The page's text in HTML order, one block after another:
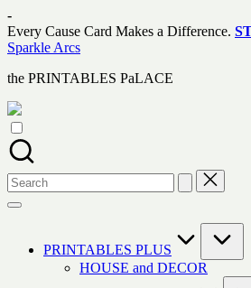
Skip
to
content
-
Every Cause Card Makes a Difference.
Sparkle Arcs
the PRINTABLES PaLACE
Search
for:
PRINTABLES PLUS
HOUSE and DECOR